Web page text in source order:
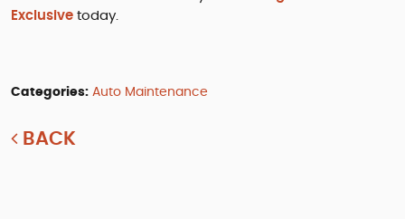
Exclusive today.
Categories: Auto Maintenance
BACK